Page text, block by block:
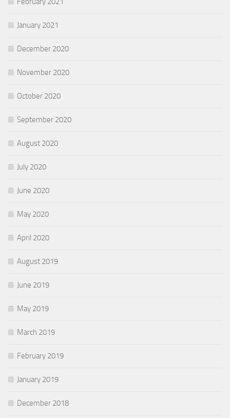
January 2021
December 2020
November 2020
October 2020
September 2020
August 2020
July 2020
June 2020
May 2020
April 2020
August 2019
June 2019
May 2019
March 2019
February 2019
January 2019
December 2018